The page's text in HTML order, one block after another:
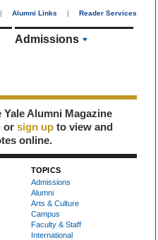
| Alumni Links | Reader Services
Admissions
Yale Alumni Magazine
or sign up to view and
online.
TOPICS
Admissions
Alumni
Arts & Culture
Campus
Faculty & Staff
International